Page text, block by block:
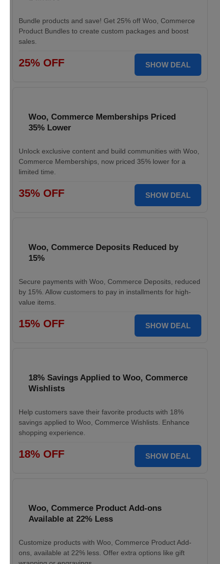
Bundle products and save! Get 25% off Woo, Commerce
Product Bundles to create custom packages and boost
sales.
25% OFF SHOW DEAL
Woo, Commerce Memberships Priced
35% Lower
Unlock exclusive content and build communities with Woo,
Commerce Memberships, now priced 35% lower for a
limited time.
35% OFF SHOW DEAL
Woo, Commerce Deposits Reduced by
15%
Secure payments with Woo, Commerce Deposits, reduced
by 15%. Allow customers to pay in installments for high-
value items.
15% OFF SHOW DEAL
18% Savings Applied to Woo, Commerce
Wishlists
Help customers save their favorite products with 18%
savings applied to Woo, Commerce Wishlists. Enhance
shopping experience.
18% OFF SHOW DEAL
Woo, Commerce Product Add-ons
Available at 22% Less
Customize products with Woo, Commerce Product Add-
ons, available at 22% less. Offer extra options like gift